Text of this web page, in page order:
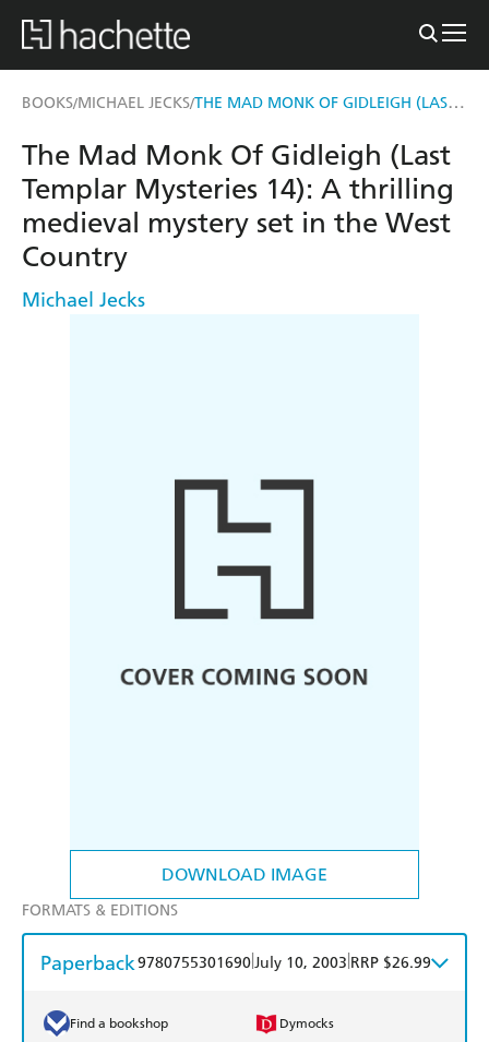
BOOKS/MICHAEL JECKS/ THE MAD MONK OF GIDLEIGH (LAST TEMPLAR MYSTERIES 14)
DOWNLOAD IMAGE
The Mad Monk Of Gidleigh (Last
Templar Mysteries 14): A thrilling
medieval mystery set in the West
Country
Michael Jecks
FORMATS & EDITIONS
Paperback9780755301690July 10, 2003 RRP $26.99
Find a bookshop Dymocks